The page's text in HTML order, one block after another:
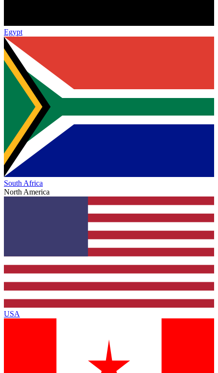
Egypt
South Africa
North America
USA